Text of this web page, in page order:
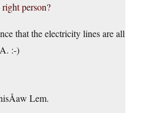
person?
that the electricity lines are all
:-)
Lem.